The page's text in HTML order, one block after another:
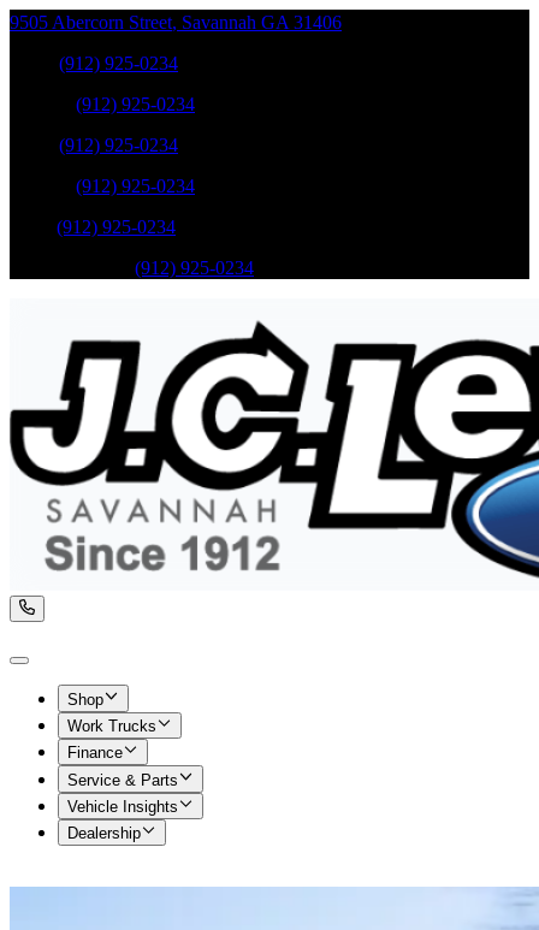
9505 Abercorn Street, Savannah GA 31406
(912) 925-0234
(912) 925-0234
(912) 925-0234
(912) 925-0234
(912) 925-0234
(912) 925-0234
Shop
Work Trucks
Finance
Service & Parts
Vehicle Insights
Dealership